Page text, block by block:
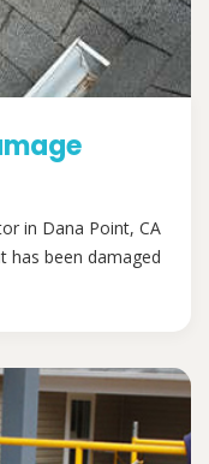
in Dana Point, CA
has been damaged